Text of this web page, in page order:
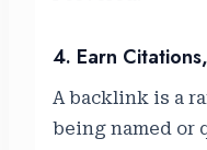
4. Earn
A backlink is a
being named or